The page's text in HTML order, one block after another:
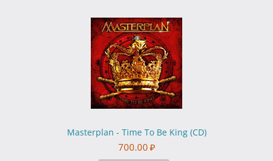
Masterplan - Time To Be King (CD)
700.00 ₽